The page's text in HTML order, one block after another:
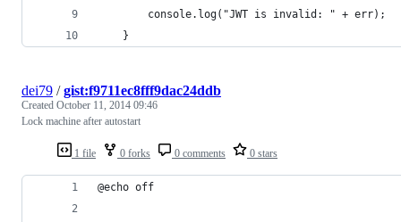
        console.log("JWT is invalid: " + err);
    }
1 file 0 forks 0 comments 0 stars
dei79 /gist:f9711ec8fff9dac24ddb
Created October 11, 2014 09:46
Lock machine after autostart
@echo off